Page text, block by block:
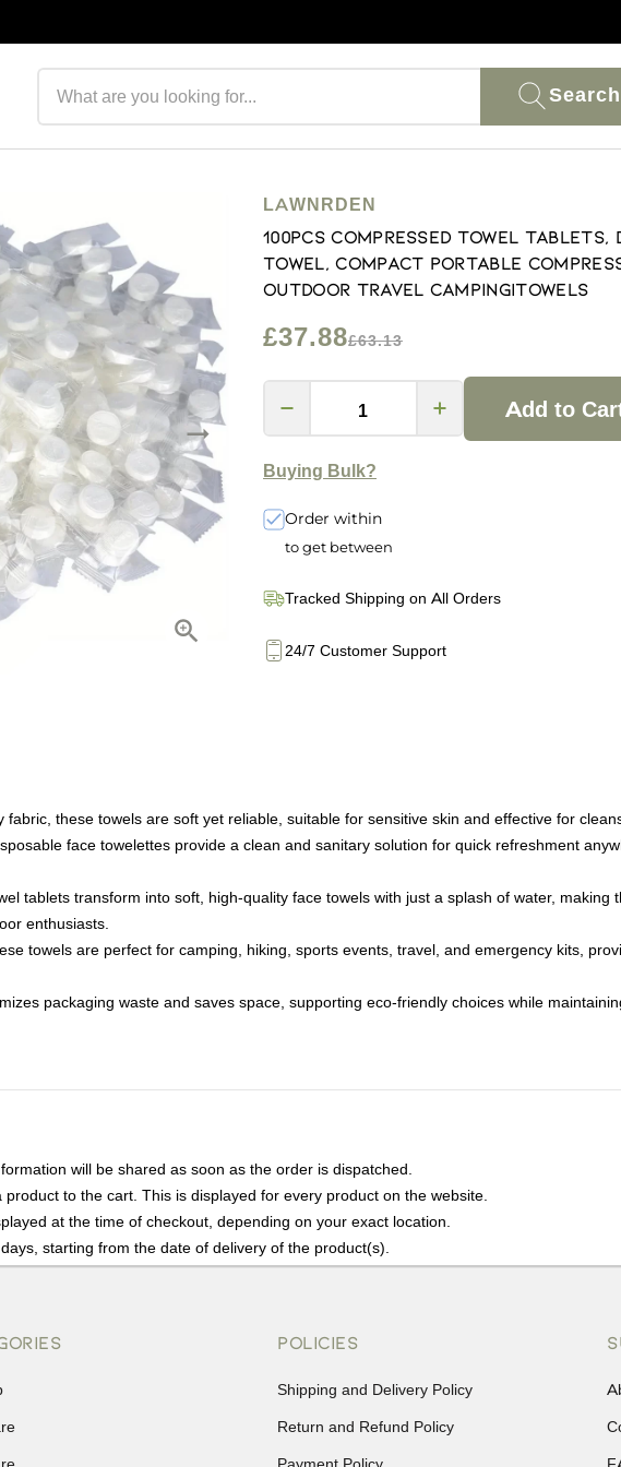
Search
LAWNRDEN
100Pcs Compressed Towel Tablets,
Towel, Compact Portable
Outdoor Travel Camping|Towels
£37.88£63.13
Add to
Buying Bulk?
Order within
to get between
Tracked Shipping on All Orders
24/7 Customer Support
these towels are soft yet reliable, suitable for sensitive skin and effective for
face towelettes provide a clean and sanitary solution for quick refreshment
tablets transform into soft, high-quality face towels with just a splash of water,
enthusiasts.
towels are perfect for camping, hiking, sports events, travel, and emergency kits,
packaging waste and saves space, supporting eco-friendly choices while
will be shared as soon as the order is dispatched.
to the cart. This is displayed for every product on the website.
at the time of checkout, depending on your exact location.
starting from the date of delivery of the product(s).
of the return process, eligibility, refunds as well as cancellations or exchanges.
POLICIES
Shipping and Delivery Policy
Return and Refund Policy